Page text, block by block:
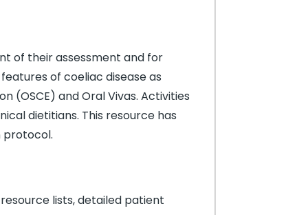
of their assessment and for
of coeliac disease as
(OSCE) and Oral Vivas. Activities
dietitians. This resource has
protocol.
lists, detailed patient